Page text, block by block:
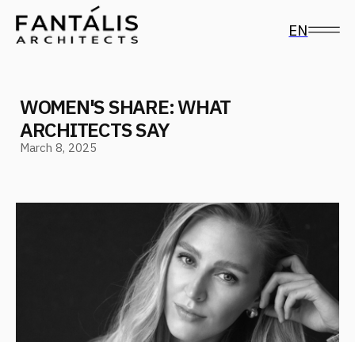
ARCHITECTS SAY
Follow us on social media